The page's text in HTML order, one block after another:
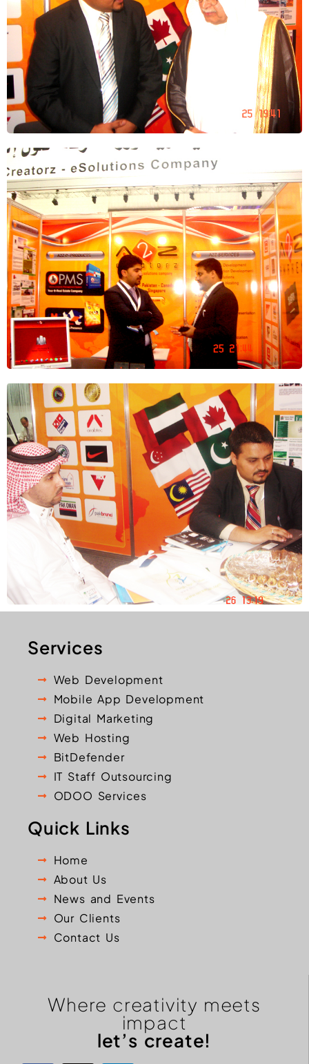
Where creativity meets
impact
let’s create!
Services
Web Development
Mobile App Development
Digital Marketing
Web Hosting
BitDefender
IT Staff Outsourcing
ODOO Services
Quick Links
Home
About Us
News and Events
Our Clients
Contact Us